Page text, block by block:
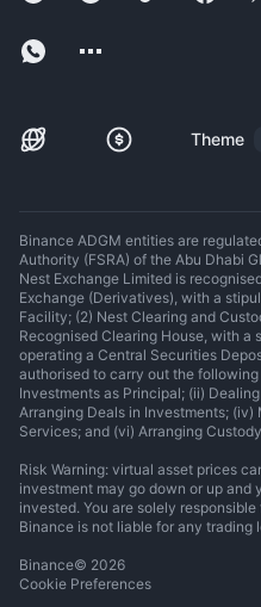
Theme
Binance ADGM entities are
Authority (FSRA) of the Abu Dhabi
Nest Exchange Limited is
Exchange (Derivatives), with a
Facility; (2) Nest Clearing and
Recognised Clearing House, with
operating a Central Securities
authorised to carry out the
Investments as Principal; (ii)
Arranging Deals in Investments;
Services; and (vi) Arranging
Risk Warning: virtual asset prices
investment may go down or up and
invested. You are solely
Binance is not liable for any trading
Binance© 2026
Cookie Preferences